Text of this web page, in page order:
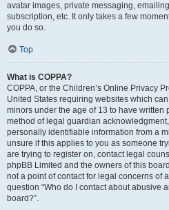
avatar images, private messaging,
subscription, etc. It only takes a few
you do so.
Top
What is COPPA?
COPPA, or the Children’s Online Privacy
United States requiring websites which
minors under the age of 13 to have written
method of legal guardian
personally identifiable information from a
unsure if this applies to you as someone
are trying to register on, contact legal
phpBB Limited and the owners of this
not a point of contact for legal concerns of
question “Who do I contact about abusive
board?”.